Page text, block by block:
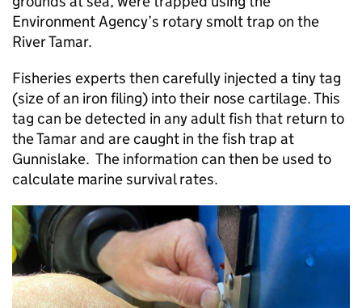
Environment Agency’s rotary smolt trap on the
River Tamar.
Fisheries experts then carefully injected a tiny tag
(size of an iron filing) into their nose cartilage. This
tag can be detected in any adult fish that return to
the Tamar and are caught in the fish trap at
Gunnislake. The information can then be used to
calculate marine survival rates.